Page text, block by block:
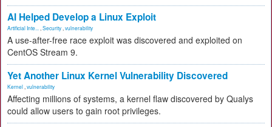
AI Helped Develop a Linux Exploit
Artificial Inte... Security vulnerability
A use-after-free race exploit was discovered and exploited on
CentOS Stream 9.
Yet Another Linux Kernel Vulnerability Discovered
Kernel vulnerability
Affecting millions of systems, a kernel flaw discovered by Qualys
could allow users to gain root privileges.